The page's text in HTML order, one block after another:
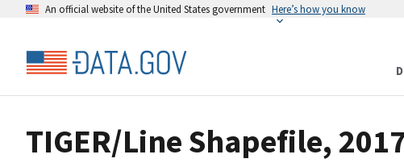
An official website of the United States government Here’s how you know
TIGER/Line Shapefile,